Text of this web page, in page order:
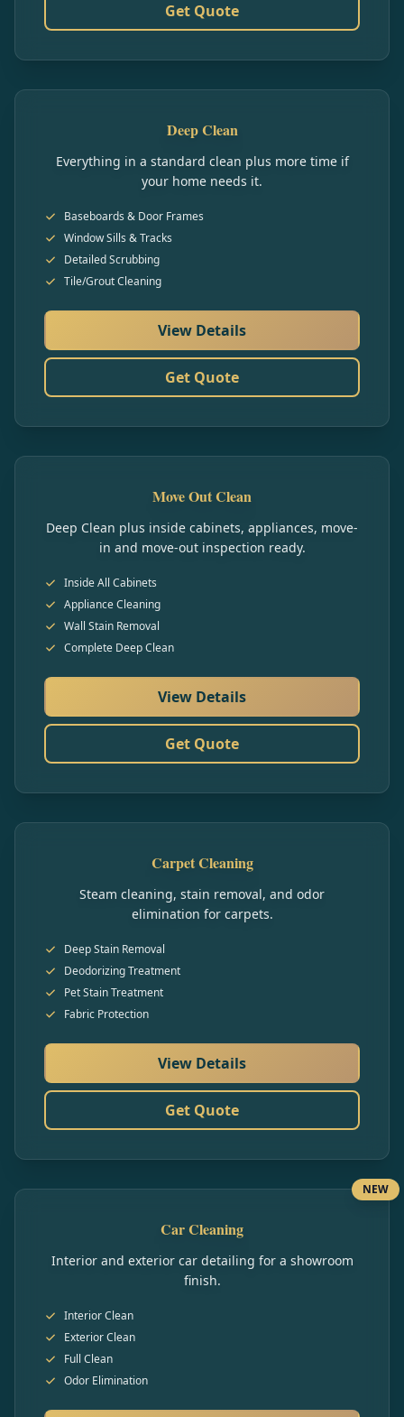
Get Quote
Deep Clean
Everything in a standard clean plus more time if
your home needs it.
Baseboards & Door Frames
Window Sills & Tracks
Detailed Scrubbing
Tile/Grout Cleaning
View Details
Get Quote
Move Out Clean
Deep Clean plus inside cabinets, appliances, move-
in and move-out inspection ready.
Inside All Cabinets
Appliance Cleaning
Wall Stain Removal
Complete Deep Clean
View Details
Get Quote
Carpet Cleaning
Steam cleaning, stain removal, and odor
elimination for carpets.
Deep Stain Removal
Deodorizing Treatment
Pet Stain Treatment
Fabric Protection
View Details
Get Quote
NEW
Car Cleaning
Interior and exterior car detailing for a showroom
finish.
Interior Clean
Exterior Clean
Full Clean
Odor Elimination